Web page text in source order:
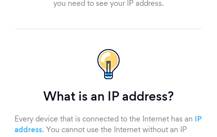
you need to see your IP address.
What is an IP address?
Every device that is connected to the Internet has an
IP
address. You cannot use the Internet without an IP